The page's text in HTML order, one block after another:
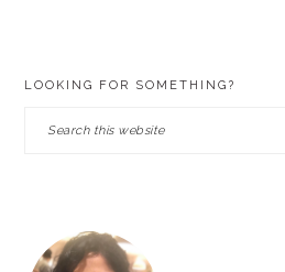
LOOKING FOR SOMETHING?
Search